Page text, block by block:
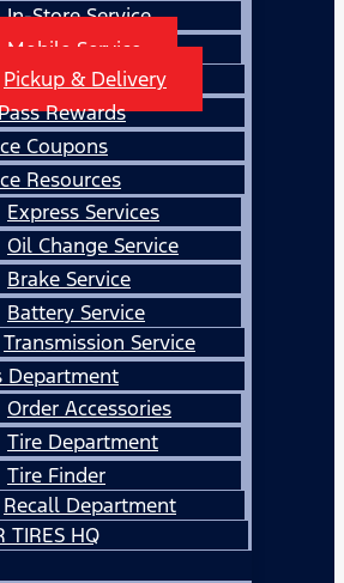
In-Store Service
Mobile Service
Pickup & Delivery
Rewards
Coupons
Resources
Express Services
Oil Change Service
Brake Service
Battery Service
Transmission Service
Department
Order Accessories
Tire Department
Tire Finder
Recall Department
TIRES HQ